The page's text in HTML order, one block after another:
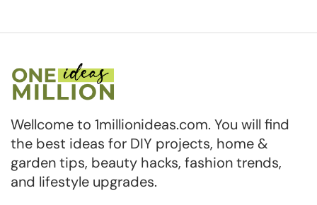
Wellcome to 1millionideas.com. You will find
the best ideas for DIY projects, home &
garden tips, beauty hacks, fashion trends,
and lifestyle upgrades.